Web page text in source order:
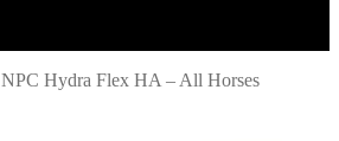
NPC Hydra Flex HA – All Horses